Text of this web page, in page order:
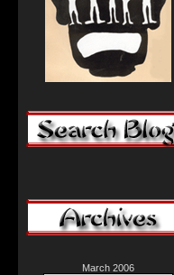
March 2006